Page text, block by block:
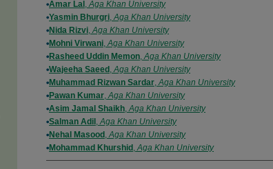
Authors
Amar Lal ,Aga Khan University
Yasmin Bhurgri,Aga Khan University
Nida Rizvi,Aga Khan University
Mohni Virwani,Aga Khan University
Rasheed Uddin Memon,Aga Khan University
Wajeeha Saeed ,Aga Khan University
Muhammad Rizwan Sardar,Aga Khan University
Pawan Kumar,Aga Khan University
Asim Jamal Shaikh,Aga Khan University
Salman Adil ,Aga Khan University
Nehal Masood ,Aga Khan University
Mohammad Khurshid ,Aga Khan University